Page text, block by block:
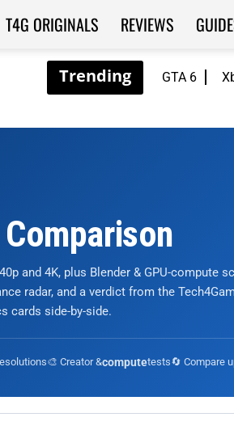
GTA 6
T4G ORIGINALS REVIEWS
Comparison
and 4K, plus Blender & GPU-compute
radar, and a verdict from the
cards side-by-side.
🎨 Creator &computetests🔄 Compare